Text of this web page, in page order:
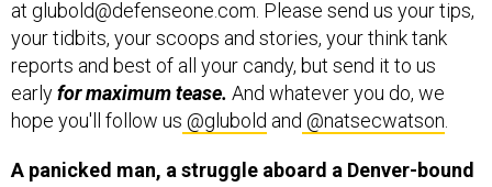
your tidbits, your scoops and stories, your think tank
reports and best of all your candy, but send it to us
earlyfor maximum tease.And whatever you do, we
hope you'll follow us@glubold and@natsecwatson
flight, and an emergency landing at Dulles – but no